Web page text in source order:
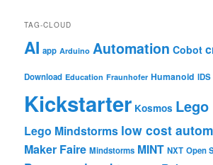
TAG-CLOUD
AI app Arduino Automation Cobot
Download Education Fraunhofer Humanoid IDS
Kickstarter Kosmos Lego
Lego Mindstorms low cost
Maker Faire Mindstorms MINT NXT Open